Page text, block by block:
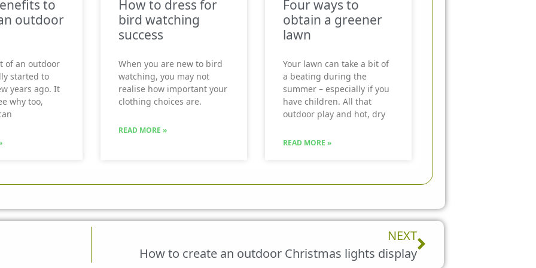
to
outdoor
of an outdoor
started to
years ago. It
why too,
How to dress for
bird watching
success
When you are new to bird
watching, you may not
realise how important your
clothing choices are.
READ MORE »
Four ways to
obtain a greener
lawn
Your lawn can take a bit of
a beating during the
summer – especially if you
have children. All that
outdoor play and hot, dry
READ MORE »
NEXT
How to create an outdoor Christmas lights display
Next